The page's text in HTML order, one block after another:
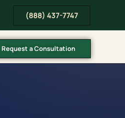
(888) 437-7747
Request a Consultation